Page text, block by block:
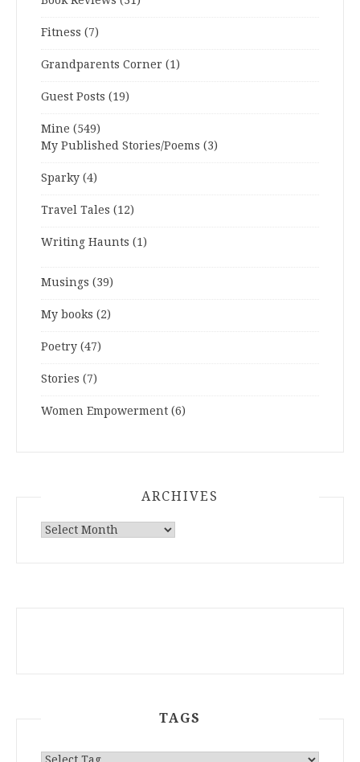
Fitness (7)
Grandparents Corner (1)
Guest Posts (19)
Mine (549)
My Published Stories/Poems (3)
Sparky (4)
Travel Tales (12)
Writing Haunts (1)
Musings (39)
My books (2)
Poetry (47)
Stories (7)
Women Empowerment (6)
ARCHIVES
ARCHIVES
TAGS